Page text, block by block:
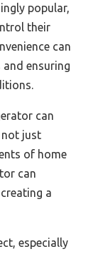
popular,
their
can
ensuring
can
not just
of home
can
a
especially